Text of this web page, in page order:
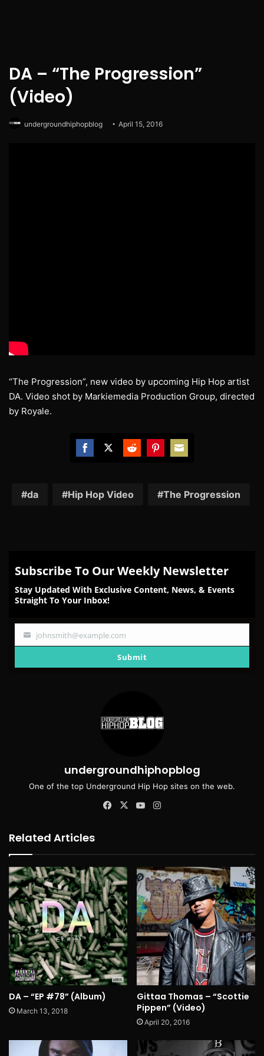
DA – “The Progression”
(Video)
undergroundhiphopblog April 15, 2016
“The Progression”, new video by upcoming Hip Hop artist
DA. Video shot by Markiemedia Production Group, directed
by Royale.
Facebook
TwitterRedditPinterest
Email
da Hip Hop Video The Progression
Subscribe To Our Weekly Newsletter
Stay Updated With Exclusive Content, News, & Events
Straight To Your Inbox!
Your
johnsmith@example.com
Submit
undergroundhiphopblog
One of the top Underground Hip Hop sites on the web.
Facebook
X YouTube
Related Articles
DA – “EP #78” (Album)
March 13, 2018
Gittaa Thomas – “Scottie
Pippen” (Video)
April 20, 2016